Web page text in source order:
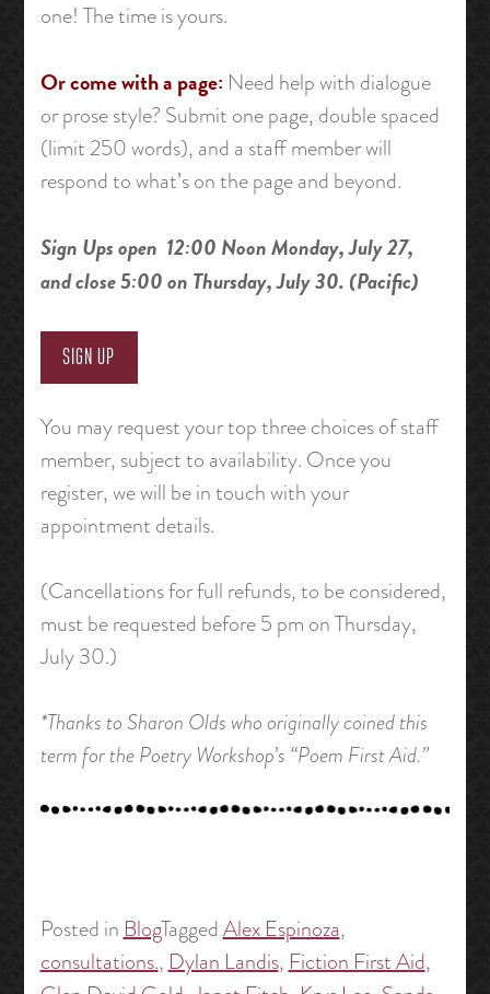
one! The time is yours.
Or come with a page: Need help with dialogue
or prose style? Submit one page, double spaced
(limit 250 words), and a staff member will
respond to what’s on the page and beyond.
Sign Ups open 12:00 Noon Monday, July 27,
and close 5:00 on Thursday, July 30. (Pacific)
SIGN UP
You may request your top three choices of staff
member, subject to availability. Once you
register, we will be in touch with your
appointment details.
(Cancellations for full refunds, to be considered,
must be requested before 5 pm on Thursday,
July 30.)
*Thanks to Sharon Olds who originally coined this
term for the Poetry Workshop’s “Poem First Aid.”
Posted inBlogTaggedAlex Espinoza,
consultations.,Dylan Landis,Fiction First Aid,